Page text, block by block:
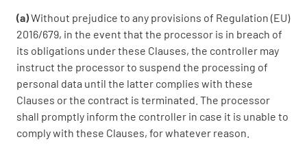
(a)Without prejudice to any provisions of Regulation (EU)
2016/679, in the event that the processor is in breach of
its obligations under these Clauses, the controller may
instruct the processor to suspend the processing of
personal data until the latter complies with these
Clauses or the contract is terminated. The processor
shall promptly inform the controller in case it is unable to
comply with these Clauses, for whatever reason.